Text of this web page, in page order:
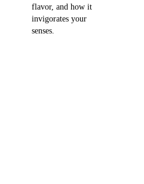
flavor, and how it
invigorates your
senses.